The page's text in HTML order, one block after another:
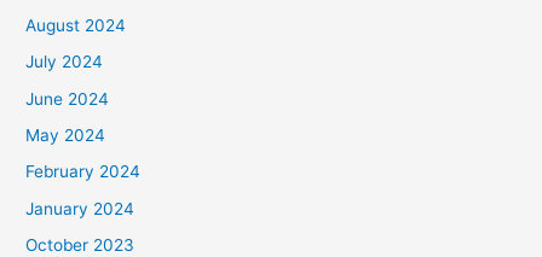
August 2024
July 2024
June 2024
May 2024
February 2024
January 2024
October 2023